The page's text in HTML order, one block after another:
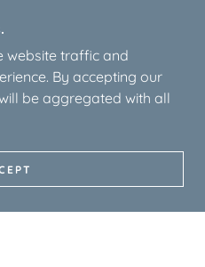
HVAC Options
HVAC solutions that fit
We will provide you
all of your available
the system that’s right
website traffic and
By accepting our
be aggregated with all